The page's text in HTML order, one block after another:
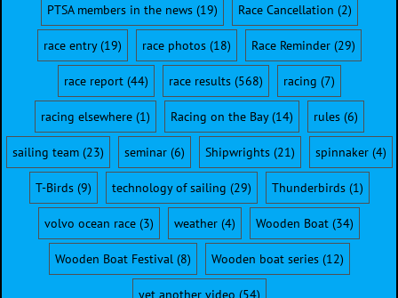
PTSA members in the news(19) Race Cancellation (2)
race entry(19) race photos(18) Race Reminder(29)
race report(44) race results(568) racing (7)
racing elsewhere(1) Racing on the Bay(14) rules(6)
sailing team(23) seminar(6) Shipwrights(21) spinnaker(4)
T-Birds(9) technology of sailing (29) Thunderbirds(1)
volvo ocean race (3) weather (4) Wooden Boat (34)
Wooden Boat Festival(8) Wooden boat series(12)
yet another video (54)